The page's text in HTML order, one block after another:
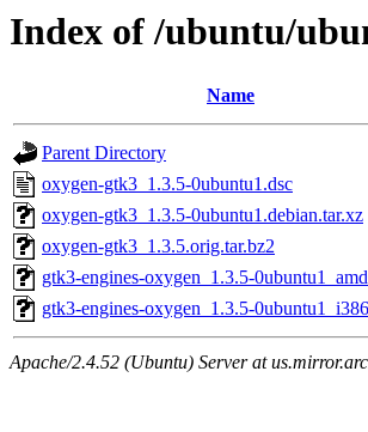
Index of /ubuntu/
Name
Parent Directory
oxygen-gtk3_1.3.5-0ubuntu1.dsc
oxygen-gtk3_1.3.5-0ubuntu1.debian.tar.xz
oxygen-gtk3_1.3.5.orig.tar.bz2
gtk3-engines-oxygen_1.3.5-
gtk3-engines-oxygen_1.3.5-
Apache/2.4.52 (Ubuntu) Server at